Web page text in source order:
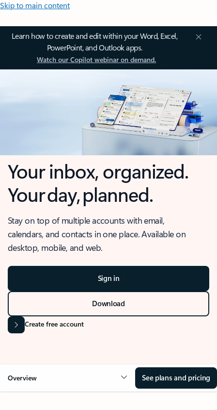
Skip to main content
Learn how to create and edit within your Word, Excel,
PowerPoint, and Outlook apps.
Watch our Copilot webinar on demand.
Your inbox, organized.
Your day, planned.
Stay on top of multiple accounts with email,
calendars, and contacts in one place. Available on
desktop, mobile, and web.
Sign in
Download
Create free account
Overview See plans and pricing